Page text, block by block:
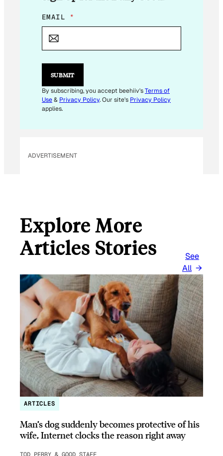
E
M
L
E
I
L
E
EMAIL *
SUBMIT
By subscribing, you accept beehiiv'sTerms of
Use& Privacy Policy. Our site's Privacy Policy
applies.
ADVERTISEMENT
Explore More
Articles Stories
See
All
ARTICLES
Man’s dog suddenly becomes protective of his
wife, Internet clocks the reason right away
TOD PERRY & GOOD STAFF